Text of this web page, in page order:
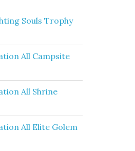
Souls Trophy
All Campsite
All Shrine
All Elite Golem